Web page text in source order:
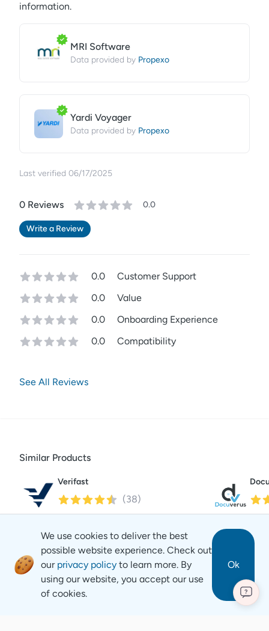
information.
MRI Software
Data provided by Propexo
Yardi Voyager
Data provided by Propexo
Last verified 06/17/2025
0 Reviews 0.0
Write a Review
0.0
Customer Support
0.0
Value
0.0
Onboarding Experience
0.0
Compatibility
See All Reviews
Similar Products
Verifast
(38)
We use cookies to deliver the best
possible website experience. Check out
our privacy policy to learn more. By
using our website, you accept our use
of cookies.
Ok
?